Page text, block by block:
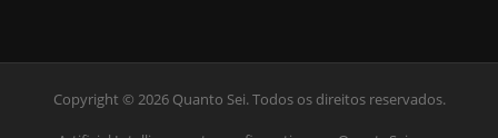
Copyright © 2026 Quanto Sei. Todos os direitos reservados.